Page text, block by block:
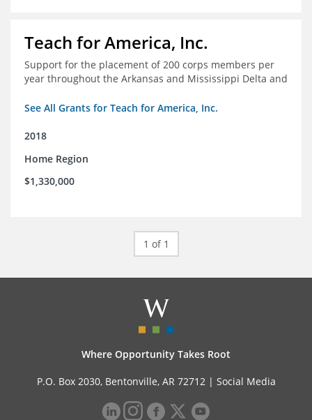
Teach for America, Inc.
Support for the placement of 200 corps members per
year throughout the Arkansas and Mississippi Delta and
See All Grants for Teach for America, Inc.
2018
Home Region
$1,330,000
1 of 1
Where Opportunity Takes Root
P.O. Box 2030, Bentonville, AR 72712 | Social Media